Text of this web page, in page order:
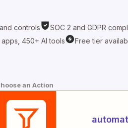
controls
SOC 2 and GDPR
450+ AI tools Free tier
an Action